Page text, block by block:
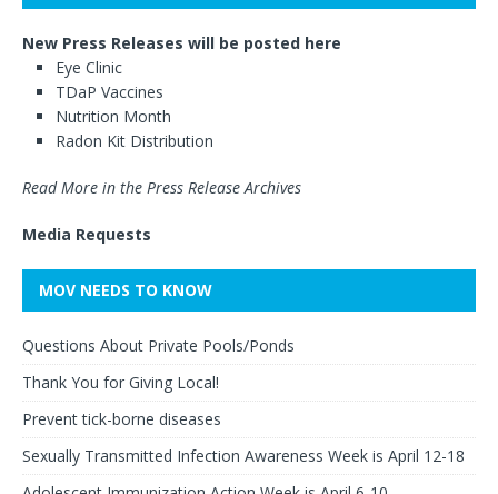
New Press Releases will be posted here
Eye Clinic
TDaP Vaccines
Nutrition Month
Radon Kit Distribution
Read More in the Press Release Archives
Media Requests
MOV NEEDS TO KNOW
Questions About Private Pools/Ponds
Thank You for Giving Local!
Prevent tick-borne diseases
Sexually Transmitted Infection Awareness Week is April 12-18